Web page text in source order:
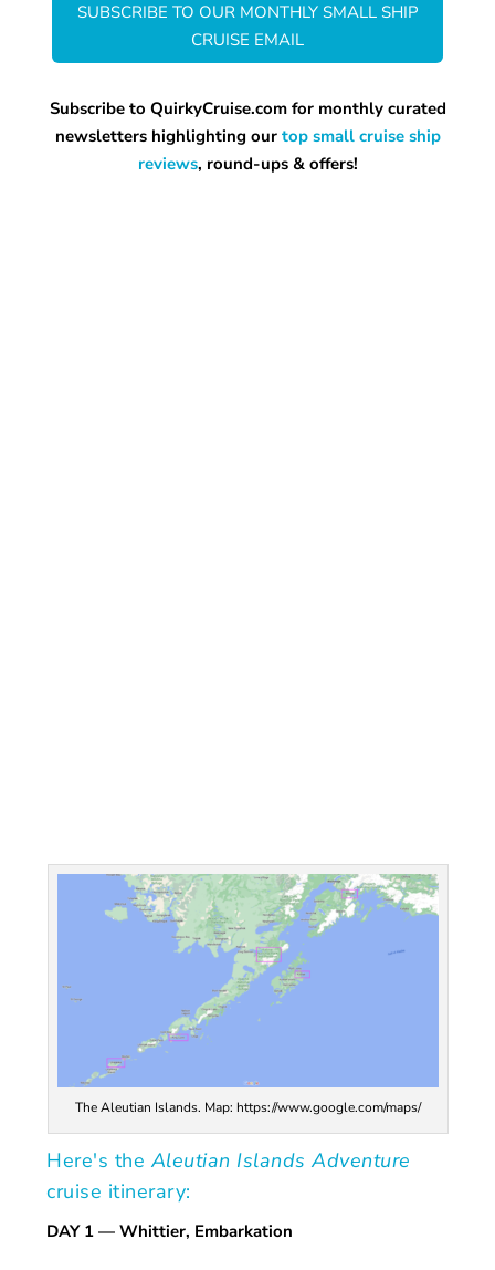
SUBSCRIBE TO OUR MONTHLY SMALL SHIP
CRUISE EMAIL
Subscribe to QuirkyCruise.com for monthly curated
newsletters highlighting our top small cruise ship
reviews, round-ups & offers!
The Aleutian Islands. Map: https://www.google.com/maps/
Here's theAleutian Islands Adventure
cruise itinerary:
DAY 1 — Whittier, Embarkation